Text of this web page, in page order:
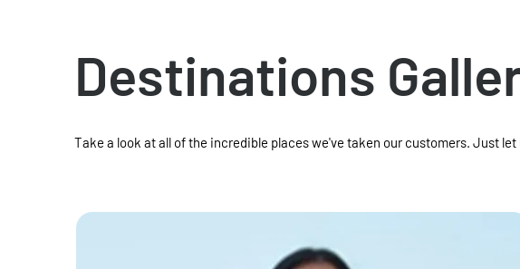
Destinations
Take a look at all of the incredible places we've taken our customers. Just